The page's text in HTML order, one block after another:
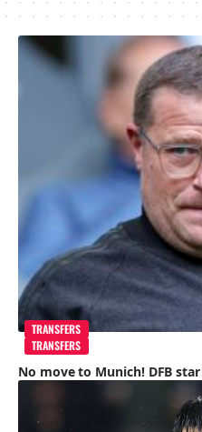
TRANSFERS
TRANSFERS
No move to Munich! DFB